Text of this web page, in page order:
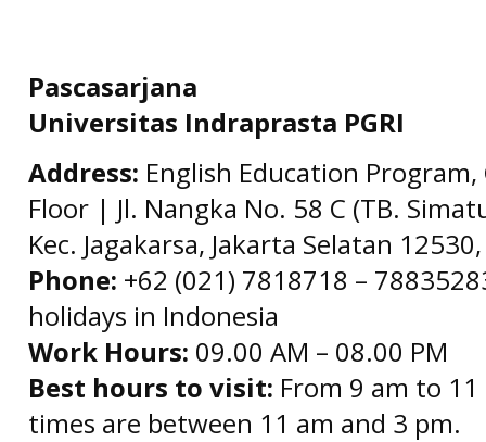
Pascasarjana
Universitas Indraprasta PGRI
Address: English Education
Floor | Jl. Nangka No. 58 C (TB.
Kec. Jagakarsa, Jakarta Selatan
Phone: +62 (021) 7818718 –
holidays in Indonesia
Work Hours: 09.00 AM – 08.00 PM
Best hours to visit: From 9 am to
times are between 11 am and 3 pm.